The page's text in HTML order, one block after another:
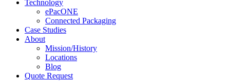
Technology
ePacONE
Connected Packaging
Case Studies
About
Mission/History
Locations
Blog
Quote Request